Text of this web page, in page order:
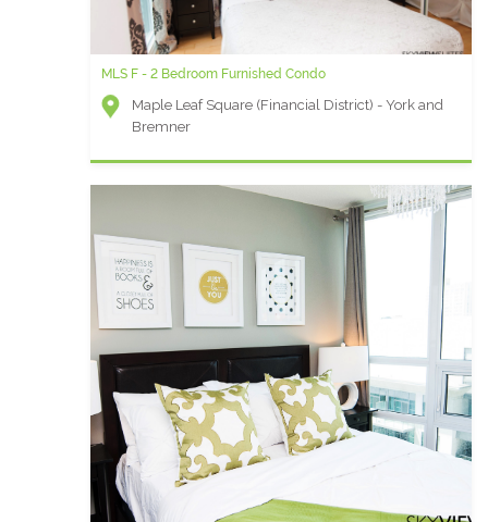
MLS F - 2 Bedroom Furnished Condo
Maple Leaf Square (Financial District) - York and
Bremner